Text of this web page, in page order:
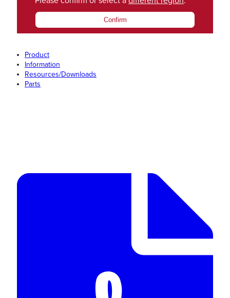
Confirm
Product
Information
Resources/Downloads
Parts